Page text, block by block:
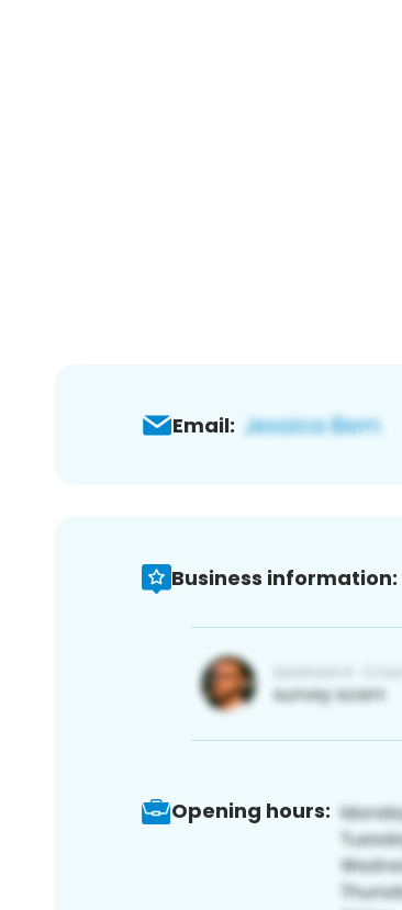
Email:
Business information:
Opening hours: